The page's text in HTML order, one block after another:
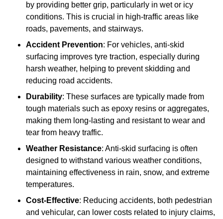
by providing better grip, particularly in wet or icy
conditions. This is crucial in high-traffic areas like
roads, pavements, and stairways.
Accident Prevention: For vehicles, anti-skid
surfacing improves tyre traction, especially during
harsh weather, helping to prevent skidding and
reducing road accidents.
Durability: These surfaces are typically made from
tough materials such as epoxy resins or aggregates,
making them long-lasting and resistant to wear and
tear from heavy traffic.
Weather Resistance: Anti-skid surfacing is often
designed to withstand various weather conditions,
maintaining effectiveness in rain, snow, and extreme
temperatures.
Cost-Effective: Reducing accidents, both pedestrian
and vehicular, can lower costs related to injury claims,